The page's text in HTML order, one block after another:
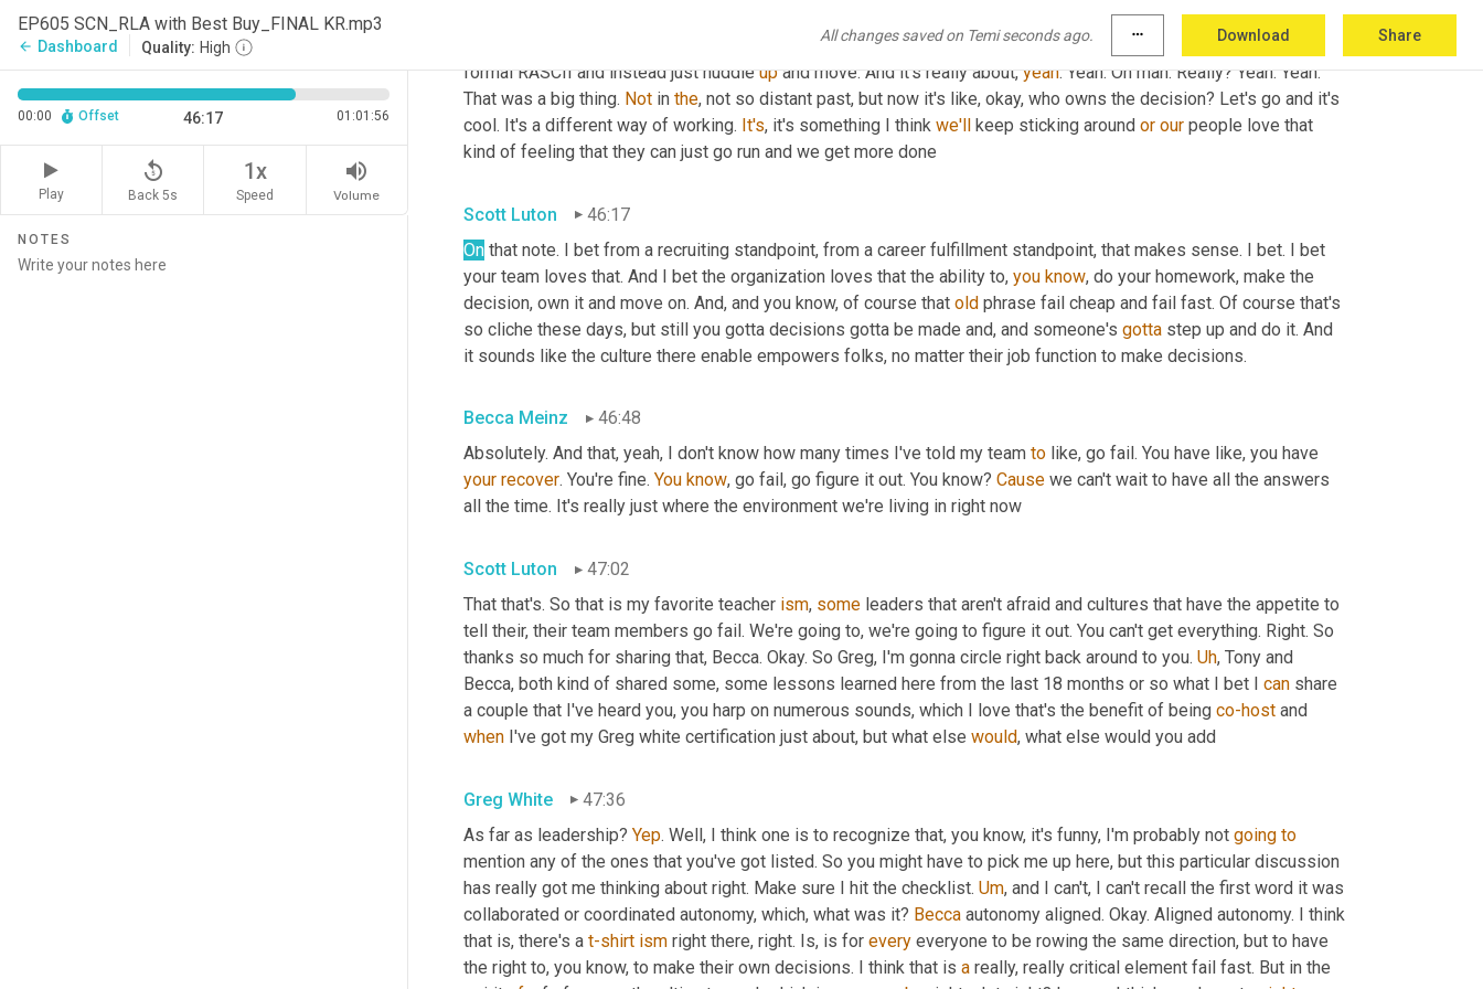
EP605 SCN_RLA with Best Buy_FINAL KR.mp3
arrow_back Dashboard Quality: High
All changes saved on Temi seconds ago. more_horiz Download Share
00:00 Offset 46:17 01:01:56
Play
replay_5
Back 5s
1x
Speed
volume_up
Volume
NOTES
, in a very, very effective way, that idea of aligned autonomy and just empowering
people to go and run. But it's something that I think that will keep hanging on to get less hung up like making
formal RASCII and instead just huddle up and move. And it's really about, yeah. Yeah. Oh man. Really? Yeah. Yeah.
That was a big thing. Not in the, not so distant past, but now it's like, okay, who owns the decision? Let's go and it's
cool. It's a different way of working. It's, it's something I think we'll keep sticking around or our people love that
kind of feeling that they can just go run and we get more done
Scott Luton
46:17
On that note. I bet from a recruiting standpoint, from a career fulfillment standpoint, that makes sense. I bet. I bet
your team loves that. And I bet the organization loves that the ability to, you know, do your homework, make the
decision, own it and move on. And, and you know, of course that old phrase fail cheap and fail fast. Of course that's
so cliche these days, but still you gotta decisions gotta be made and, and someone's gotta step up and do it. And
it sounds like the culture there enable empowers folks, no matter their job function to make decisions.
Becca Meinz
46:48
Absolutely. And that, yeah, I don't know how many times I've told my team to
your recover. You're fine. You know, go fail, go figure it out. You know? Cause we can't wait to have all the answers
all the time. It's really just where the environment we're living in right now
Scott Luton
47:02
That that's. So that is my favorite teacher ism, some leaders that aren't afraid and cultures that have the appetite to
tell their, their team members go fail. We're going to, we're going to figure it out. You can't get everything. Right. So
thanks so much for sharing that, Becca. Okay. So Greg, I'm gonna circle right back around to you. Uh, Tony and
Becca, both kind of shared some, some lessons learned here from the last 18 months or so what I bet I can share
a couple that I've heard you, you harp on numerous sounds, which I love that's the benefit of being co-host
when I've got my Greg white certification just about, but what else would, what else would you add
Greg White
47:36
As far as leadership? Yep. Well, I think one is to recognize that, you know, it's funny, I'm probably not going to
mention any of the ones that you've got listed. So you might have to pick me up here, but this particular discussion
has really got me thinking about right. Make sure I hit the checklist. Um, and I can't, I can't recall the first word it was
collaborated or coordinated autonomy, which, what was it? Becca autonomy aligned. Okay. Aligned autonomy. I think
that is, there's a t-shirt ism right there, right. Is, is for every everyone to be rowing the same direction, but to have
the right to, you know, to make their own decisions. I think that is a really, really critical element fail fast. But in the